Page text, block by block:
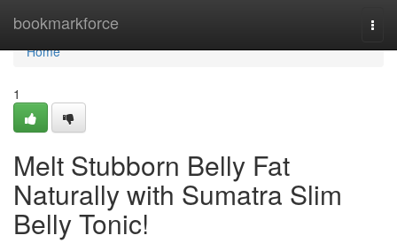
bookmarkforce
Home
Home
1
Melt Stubborn Belly Fat
Naturally with Sumatra Slim
Belly Tonic!